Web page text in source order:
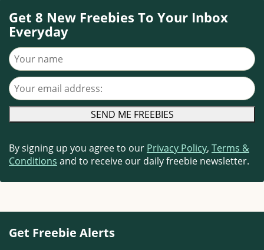
Get 8 New Freebies To Your Inbox
Everyday
Your name
Your email address
By signing up you agree to our Privacy Policy, Terms &
Conditions and to receive our daily freebie newsletter.
Get Freebie Alerts